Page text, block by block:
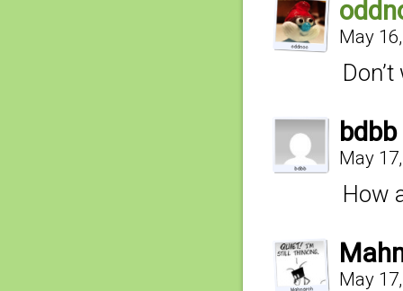
May
bdbb
May
How
May